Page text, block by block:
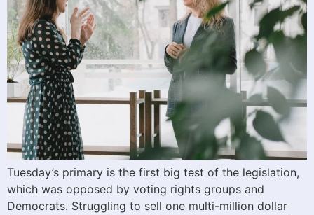
Tuesday’s primary is the first big test of the legislation,
which was opposed by voting rights groups and
Democrats. Struggling to sell one multi-million dollar